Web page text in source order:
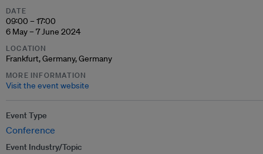
DATE
09:00 – 17:00
6 May – 7 June 2024
LOCATION
Frankfurt, Germany, Germany
MORE INFORMATION
Visit the event website
Event Type
Conference
Event Industry/Topic